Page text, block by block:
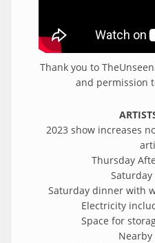
Thank you to
and permission
2023 show increases
Thursday
Saturday
Saturday dinner with
Electricity
Space for